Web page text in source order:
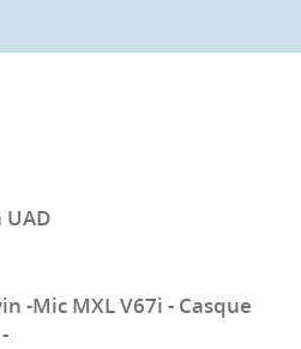
UAD
-Mic MXL V67i - Casque